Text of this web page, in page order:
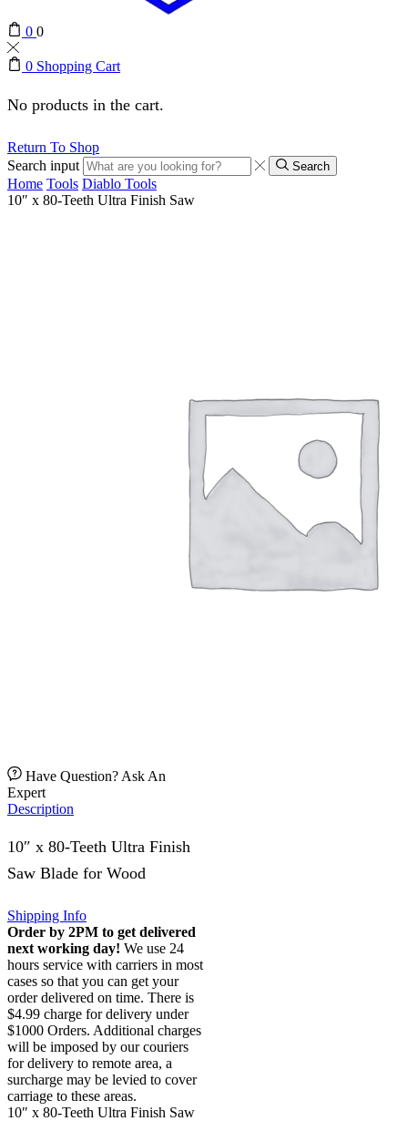
0 0
0 Shopping Cart
No products in the cart.
Return To Shop
Search input
Search
Home Tools Diablo Tools
10″ x 80-Teeth Ultra Finish Saw
Have Question? Ask An
Expert
Description
10″ x 80-Teeth Ultra Finish
Saw Blade for Wood
Shipping Info
Order by 2PM to get delivered
next working day! We use 24
hours service with carriers in most
cases so that you can get your
order delivered on time. There is
$4.99 charge for delivery under
$1000 Orders. Additional charges
will be imposed by our couriers
for delivery to remote area, a
surcharge may be levied to cover
carriage to these areas.
10″ x 80-Teeth Ultra Finish Saw